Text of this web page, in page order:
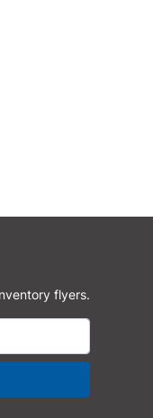
flyers.